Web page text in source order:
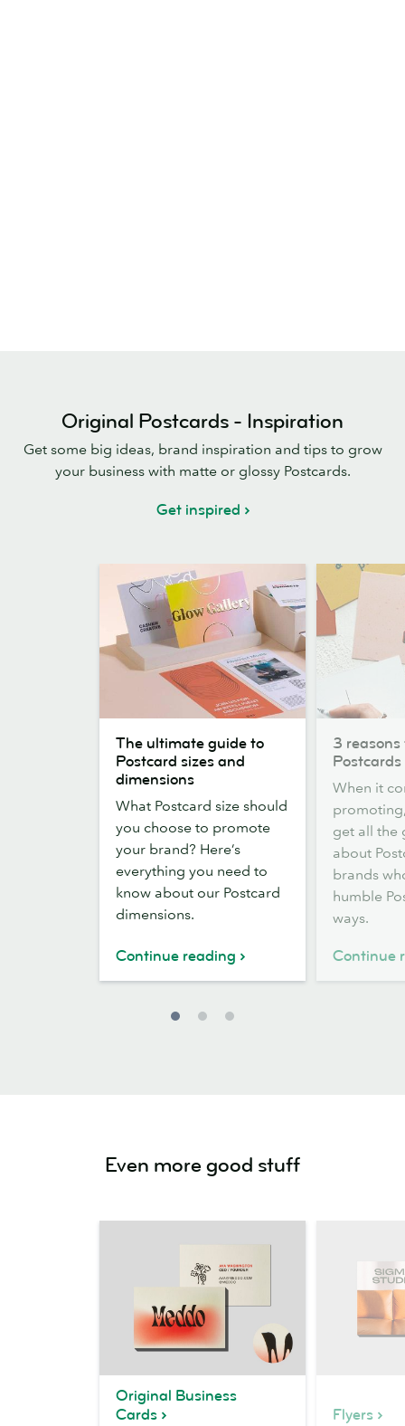
Original Postcards - Inspiration
Get some big ideas, brand inspiration and tips to grow
your business with matte or glossy Postcards.
Get inspired
ultimate
guide
Postcard
sizes
and
dimensions
The ultimate guide to
Postcard sizes and
dimensions
What Postcard size should
you choose to promote
your brand? Here’s
everything you need to
know about our Postcard
dimensions.
Continue reading
reasons
choose
Postcards
3 reasons
Postcards
When it
get all the
about
brands
humble
ways.
Continue
Even more good stuff
Original Business
Cards
Flyers